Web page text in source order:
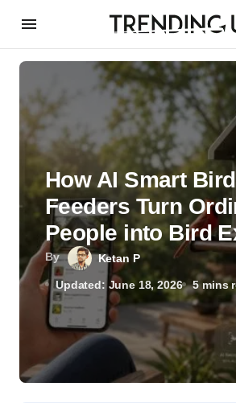
By Ketan P
Updated: June 18, 2026 5 mins
How AI Smart Bird
Feeders Turn
People into Bird